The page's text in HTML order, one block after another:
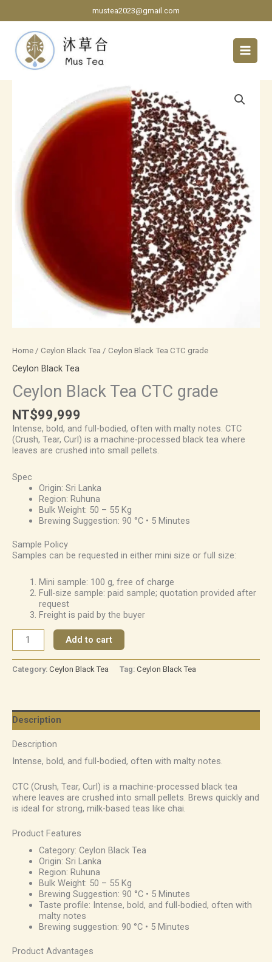
mustea2023@gmail.com
Home / Ceylon Black Tea / Ceylon Black Tea CTC grade
Ceylon Black Tea
Ceylon Black Tea CTC grade
NT$99,999
Intense, bold, and full-bodied, often with malty notes. CTC
(Crush, Tear, Curl) is a machine-processed black tea where
leaves are crushed into small pellets.
Spec
Origin: Sri Lanka
Region: Ruhuna
Bulk Weight: 50 – 55 Kg
Brewing Suggestion: 90 °C • 5 Minutes
Sample Policy
Samples can be requested in either mini size or full size:
Mini sample: 100 g, free of charge
Full-size sample: paid sample; quotation provided after
request
Freight is paid by the buyer
quantity
Add to cart
Category: Ceylon Black Tea Tag: Ceylon Black Tea
Description
Description
Intense, bold, and full-bodied, often with malty notes.
CTC (Crush, Tear, Curl) is a machine-processed black tea
where leaves are crushed into small pellets. Brews quickly and
is ideal for strong, milk-based teas like chai.
Product Features
Category: Ceylon Black Tea
Origin: Sri Lanka
Region: Ruhuna
Bulk Weight: 50 – 55 Kg
Brewing Suggestion: 90 °C • 5 Minutes
Taste profile: Intense, bold, and full-bodied, often with
malty notes
Brewing suggestion: 90 °C • 5 Minutes
Product Advantages